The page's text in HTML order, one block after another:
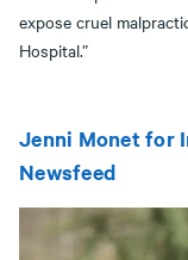
expose cruel
Hospital.”
Jenni Monet for
Newsfeed